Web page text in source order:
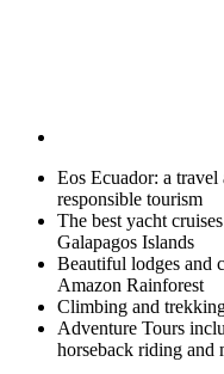
Eos Ecuador: a
responsible tourism
The best yacht
Galapagos Islands
Beautiful lodges and
Amazon Rainforest
Climbing and
Adventure Tours
horseback riding and